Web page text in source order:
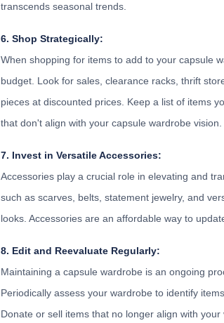
transcends seasonal trends.
6. Shop Strategically:
When shopping for items to add to your capsule
budget. Look for sales, clearance racks, thrift
pieces at discounted prices. Keep a list of items
that don't align with your capsule wardrobe vision.
7. Invest in Versatile Accessories:
Accessories play a crucial role in elevating and
such as scarves, belts, statement jewelry, and
looks. Accessories are an affordable way to
8. Edit and Reevaluate Regularly:
Maintaining a capsule wardrobe is an ongoing
Periodically assess your wardrobe to identify
Donate or sell items that no longer align with